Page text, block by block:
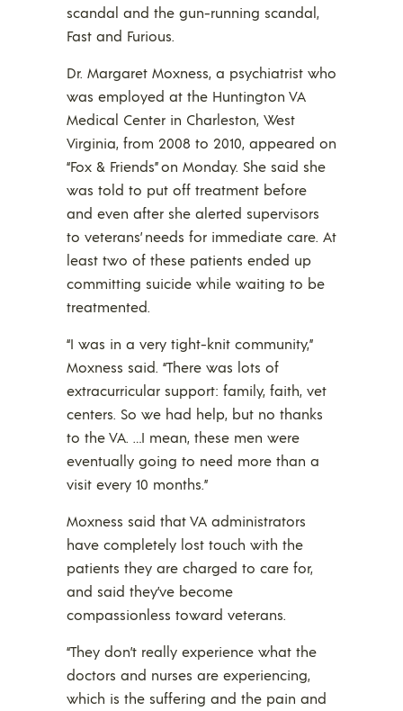
scandal and the gun-running scandal,
Fast and Furious.
Dr. Margaret Moxness, a psychiatrist who
was employed at the Huntington VA
Medical Center in Charleston, West
Virginia, from 2008 to 2010, appeared on
“Fox & Friends” on Monday. She said she
was told to put off treatment before
and even after she alerted supervisors
to veterans’ needs for immediate care. At
least two of these patients ended up
committing suicide while waiting to be
treatmented.
“I was in a very tight-knit community,”
Moxness said. “There was lots of
extracurricular support: family, faith, vet
centers. So we had help, but no thanks
to the VA. …I mean, these men were
eventually going to need more than a
visit every 10 months.”
Moxness said that VA administrators
have completely lost touch with the
patients they are charged to care for,
and said they’ve become
compassionless toward veterans.
“They don’t really experience what the
doctors and nurses are experiencing,
which is the suffering and the pain and